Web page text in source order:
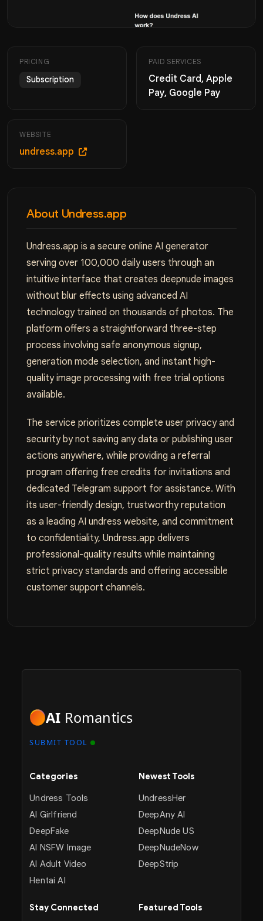
PRICING
Subscription
PAID SERVICES
Credit Card, Apple
Pay, Google Pay
WEBSITE
undress.app
About Undress.app
Undress.app is a secure online AI generator
serving over 100,000 daily users through an
intuitive interface that creates deepnude images
without blur effects using advanced AI
technology trained on thousands of photos. The
platform offers a straightforward three-step
process involving safe anonymous signup,
generation mode selection, and instant high-
quality image processing with free trial options
available.
The service prioritizes complete user privacy and
security by not saving any data or publishing user
actions anywhere, while providing a referral
program offering free credits for invitations and
dedicated Telegram support for assistance. With
its user-friendly design, trustworthy reputation
as a leading AI undress website, and commitment
to confidentiality, Undress.app delivers
professional-quality results while maintaining
strict privacy standards and offering accessible
customer support channels.
AI Romantics
SUBMIT TOOL
Categories
Undress Tools
AI Girlfriend
DeepFake
AI NSFW Image
AI Adult Video
Hentai AI
Newest Tools
UndressHer
DeepAny AI
DeepNude US
DeepNudeNow
DeepStrip
Stay Connected Featured Tools